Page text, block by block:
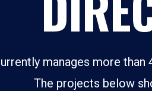
manages more
The projects below